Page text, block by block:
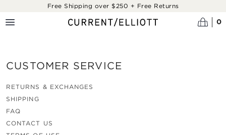
Skip to main contentFree Shipping over $250 + Free Returns
0
CUSTOMER SERVICE
RETURNS & EXCHANGES
SHIPPING
FAQ
CONTACT US